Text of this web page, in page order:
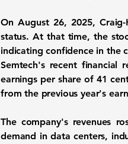
On August 26, 2025,
status. At that time, the
indicating confidence in the
Semtech's recent financial
earnings per share of41
from the previous year's
The company's revenues
demand in data centers,